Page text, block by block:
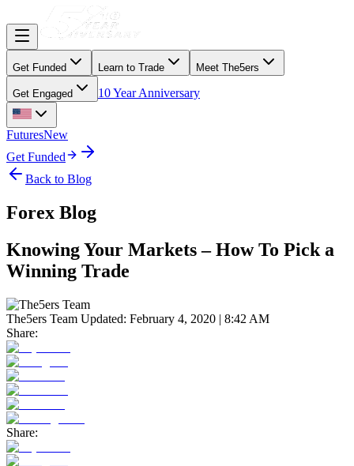
Get Funded Learn to Trade Meet The5ers
Get Engaged 10 Year Anniversary
FuturesNew
Get Funded
Back to Blog
Forex Blog
Knowing Your Markets – How To Pick a
Winning Trade
The5ers Team Updated: February 4, 2020 | 8:42 AM
Share:
Share: